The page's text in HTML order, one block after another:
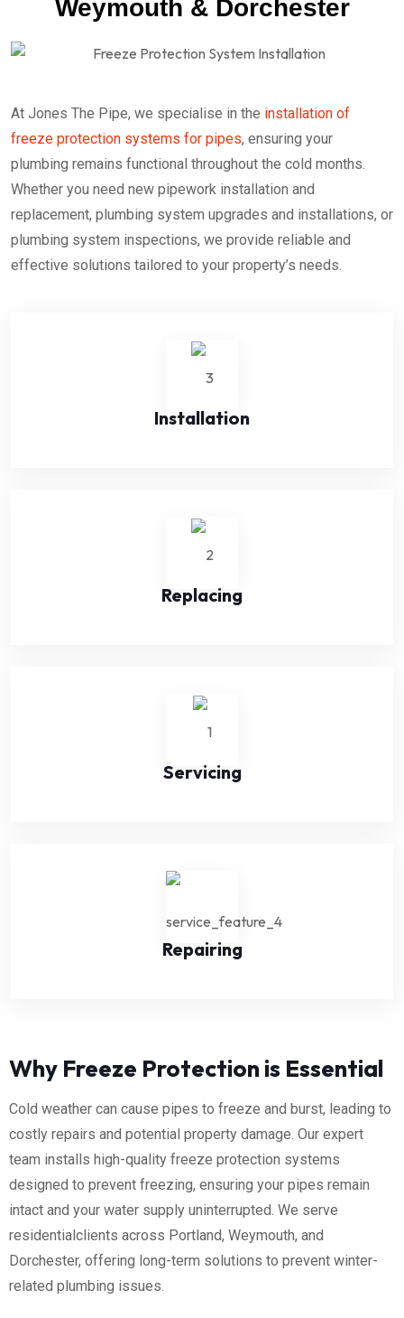
Weymouth & Dorchester
At Jones The Pipe, we specialise in the installation of
freeze protection systems for pipes, ensuring your
plumbing remains functional throughout the cold months.
Whether you need new pipework installation and
replacement, plumbing system upgrades and installations, or
plumbing system inspections, we provide reliable and
effective solutions tailored to your property’s needs.
Installation
Replacing
Servicing
Repairing
Why Freeze Protection is Essential
Cold weather can cause pipes to freeze and burst, leading to
costly repairs and potential property damage. Our expert
team installs high-quality freeze protection systems
designed to prevent freezing, ensuring your pipes remain
intact and your water supply uninterrupted. We serve
residentialclients across Portland, Weymouth, and
Dorchester, offering long-term solutions to prevent winter-
related plumbing issues.